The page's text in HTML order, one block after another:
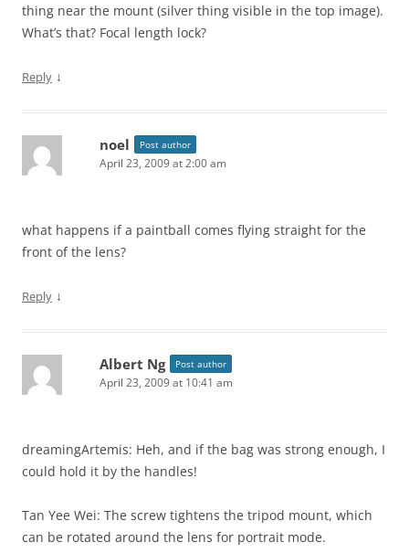
thing near the mount (silver thing visible in the top image).
What’s that? Focal length lock?
Reply ↓
noel Post author
April 23, 2009 at 2:00 am
what happens if a paintball comes flying straight for the
front of the lens?
Reply ↓
Albert Ng Post author
April 23, 2009 at 10:41 am
dreamingArtemis: Heh, and if the bag was strong enough, I
could hold it by the handles!
Tan Yee Wei: The screw tightens the tripod mount, which
can be rotated around the lens for portrait mode.